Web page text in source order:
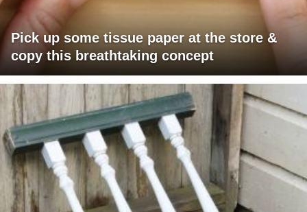
Pick up some tissue paper at the store &
copy this breathtaking concept